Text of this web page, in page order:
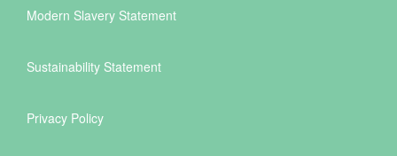
Modern Slavery Statement
Sustainability Statement
Privacy Policy